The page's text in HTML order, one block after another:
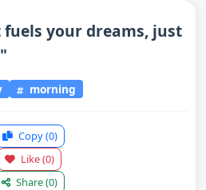
your dreams, just
morning
Copy(0)
Like(0)
Share(0)